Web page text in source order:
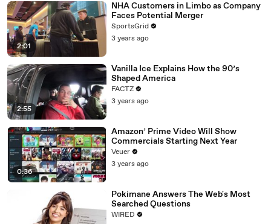
2:01
NHA Customers in Limbo as Company
Faces Potential Merger
SportsGrid
3 years ago
2:55
Vanilla Ice Explains How the 90’s
Shaped America
FACTZ
3 years ago
0:36
Amazon’ Prime Video Will Show
Commercials Starting Next Year
Veuer
3 years ago
Pokimane Answers The Web's Most
Searched Questions
WIRED